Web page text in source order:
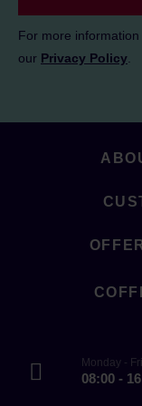
For more
our Privacy Policy
Monday -
08:00 -